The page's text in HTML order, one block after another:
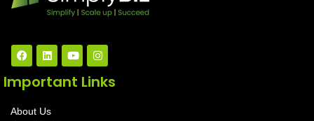
Important Links
About Us